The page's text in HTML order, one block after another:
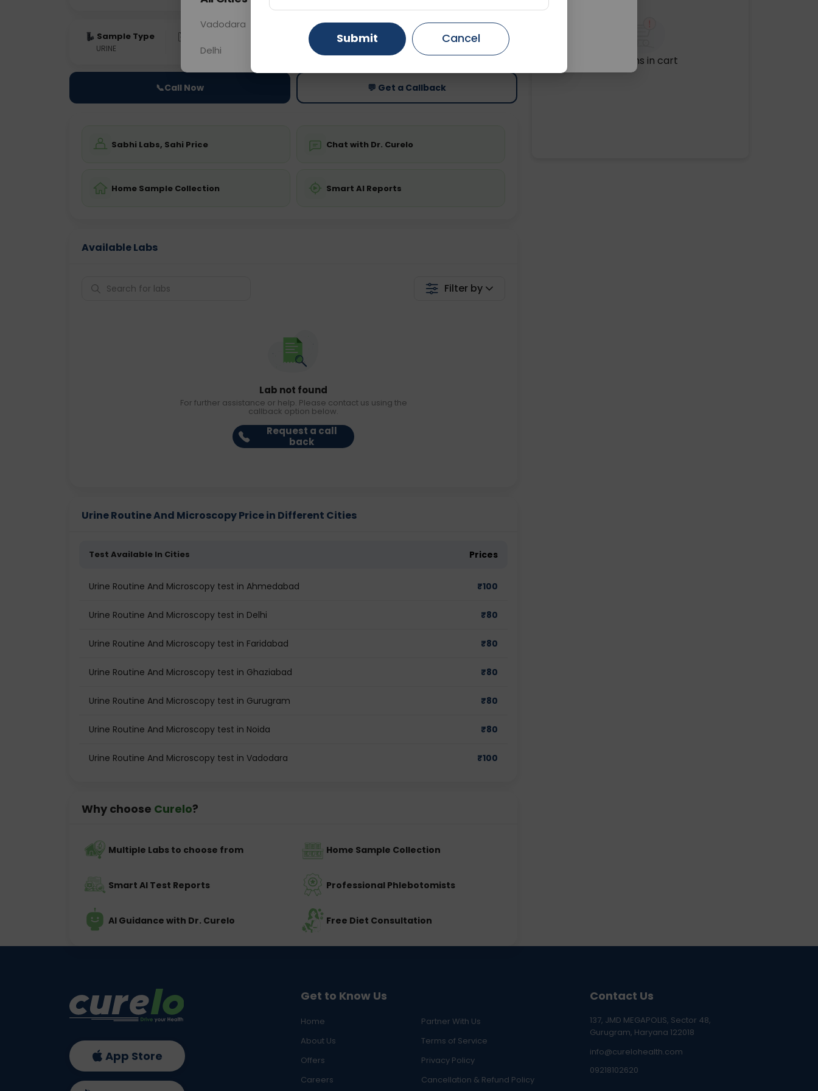
Sample Type
URINE 0 - 0 hrs Fasting is not required
Price
Starting ₹0
📞Call Now 💬 Get a Callback
Sabhi Labs, Sahi Price Chat with Dr. Curelo
Home Sample Collection Smart AI Reports
Available Labs
Filter by
Lab not found
For further assistance or help. Please contact us using the
callback option below.
Request a call
back
Urine Routine And Microscopy Price in Different Cities
Test Available In Cities Prices
Urine Routine And Microscopy test in Ahmedabad ₹100
Urine Routine And Microscopy test in Delhi ₹80
Urine Routine And Microscopy test in Faridabad ₹80
Urine Routine And Microscopy test in Ghaziabad ₹80
Urine Routine And Microscopy test in Gurugram ₹80
Urine Routine And Microscopy test in Noida ₹80
Urine Routine And Microscopy test in Vadodara ₹100
Why choose Curelo?
Multiple Labs to choose from Home Sample Collection
Smart AI Test Reports Professional Phlebotomists
AI Guidance with Dr. Curelo Free Diet Consultation
No items in cart
Get to Know Us
Home
Partner With Us
About Us
Terms of Service
Offers
Privacy Policy
Careers
Cancellation & Refund Policy
Contact Us
137, JMD MEGAPOLIS, Sector 48,
Gurugram, Haryana 122018
info@curelohealth.com
09218102620
App Store
Vadodara Gurugram Ahmedabad
Delhi Ghaziabad Faridabad
Submit Cancel